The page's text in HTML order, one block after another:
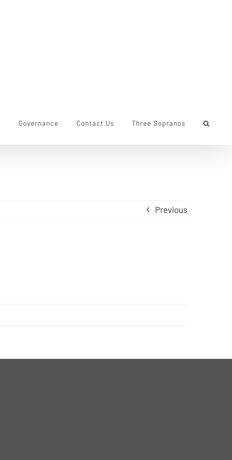
Governance Contact Us Three Sopranos
Previous